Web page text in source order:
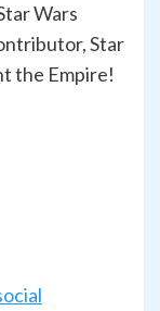
Wars
Star
the Empire!